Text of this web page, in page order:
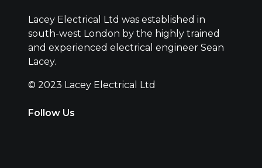
Lacey Electrical Ltd was established in
south-west London by the highly trained
and experienced electrical engineer Sean
Lacey.
© 2023 Lacey Electrical Ltd
Follow Us